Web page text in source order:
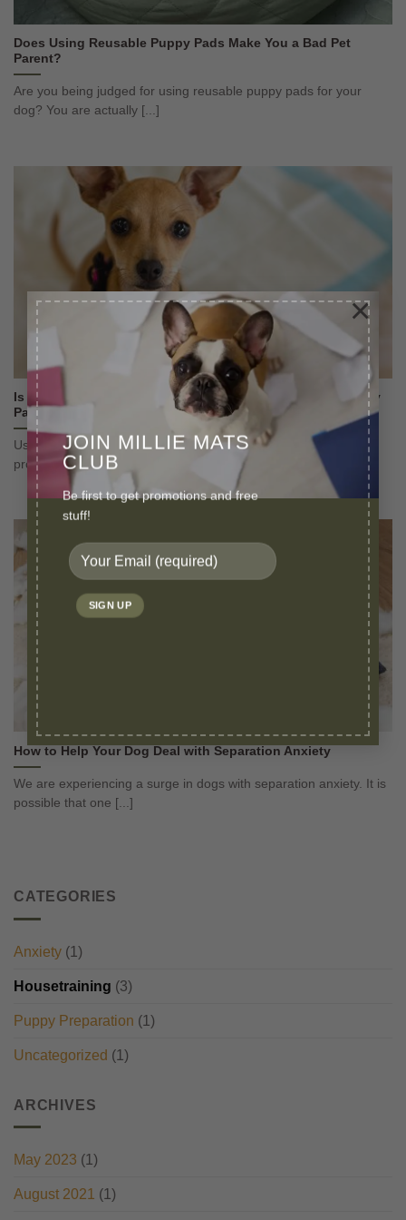
JOIN MILLIE MATS
CLUB
Be first to get promotions and free
×
Does Using Reusable Puppy Pads Make You a Bad Pet
Parent?
Are you being judged for using reusable puppy pads for your
dog? You are actually [...]
Is it Easy to Housetrain Small Breeds With Washable Puppy
Pads?
Use a small washable puppy pad for small breeds to give them
proper boundaries as [...]
How to Help Your Dog Deal with Separation Anxiety
We are experiencing a surge in dogs with separation anxiety. It is
possible that one [...]
CATEGORIES
Anxiety (1)
Housetraining (3)
Puppy Preparation (1)
Uncategorized (1)
ARCHIVES
May 2023 (1)
August 2021 (1)